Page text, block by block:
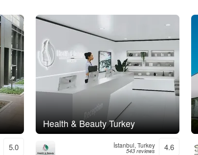
5.0
Health & Beauty Turkey
İstanbul, Turkey
543 reviews 4.6